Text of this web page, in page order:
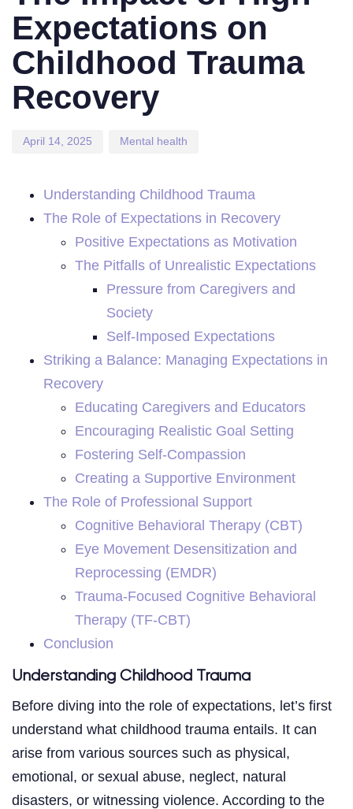
Expectations on
Childhood Trauma
Recovery
April 14, 2025 Mental health
Understanding Childhood Trauma
The Role of Expectations in Recovery
Positive Expectations as Motivation
The Pitfalls of Unrealistic Expectations
Pressure from Caregivers and
Society
Self-Imposed Expectations
Striking a Balance: Managing Expectations in
Recovery
Educating Caregivers and Educators
Encouraging Realistic Goal Setting
Fostering Self-Compassion
Creating a Supportive Environment
The Role of Professional Support
Cognitive Behavioral Therapy (CBT)
Eye Movement Desensitization and
Reprocessing (EMDR)
Trauma-Focused Cognitive Behavioral
Therapy (TF-CBT)
Conclusion
Understanding Childhood Trauma
Before diving into the role of expectations, let’s first
understand what childhood trauma entails. It can
arise from various sources such as physical,
emotional, or sexual abuse, neglect, natural
disasters, or witnessing violence. According to the